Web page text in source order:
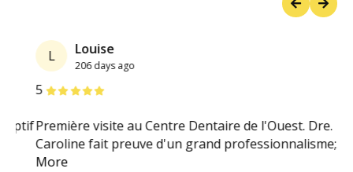
Louise
206 days ago
Stars
Première visite au Centre Dentaire de l'Ouest. Dre.
Caroline fait preuve d'un grand professionnalisme;...
More